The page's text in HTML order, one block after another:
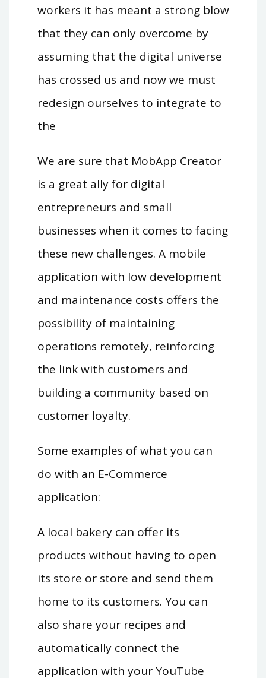
workers it has meant a strong blow
that they can only overcome by
assuming that the digital universe
has crossed us and now we must
redesign ourselves to integrate to
the
We are sure that MobApp Creator
is a great ally for digital
entrepreneurs and small
businesses when it comes to facing
these new challenges. A mobile
application with low development
and maintenance costs offers the
possibility of maintaining
operations remotely, reinforcing
the link with customers and
building a community based on
customer loyalty.
Some examples of what you can
do with an E-Commerce
application:
A local bakery can offer its
products without having to open
its store or store and send them
home to its customers. You can
also share your recipes and
automatically connect the
application with your YouTube